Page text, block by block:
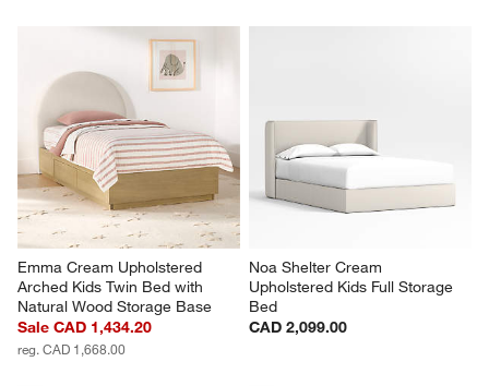
Emma Cream Upholstered
Arched Kids Twin Bed with
Natural Wood Storage Base
Sale CAD 1,434.20
reg. CAD 1,668.00
Noa Shelter Cream
Upholstered Kids Full Storage
Bed
CAD 2,099.00